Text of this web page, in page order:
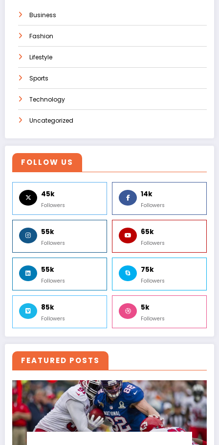
Business
Fashion
Lifestyle
Sports
Technology
Uncategorized
FOLLOW US
45k
Followers
14k
Followers
55k
Followers
65k
Followers
55k
Followers
75k
Followers
85k
Followers
5k
Followers
FEATURED POSTS